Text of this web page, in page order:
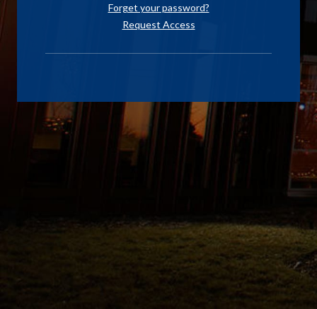
Forget your password?
Request Access